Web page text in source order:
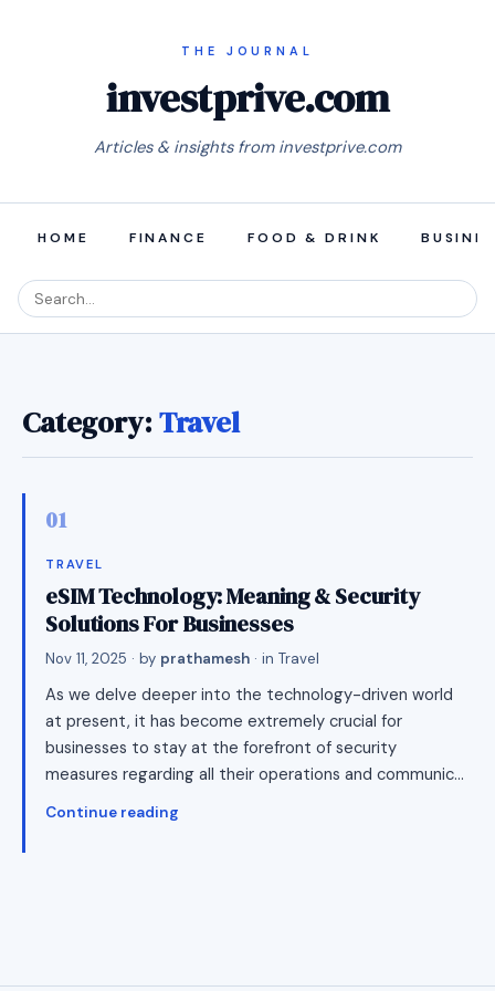
investprive.com
Articles & insights from investprive.com
HOME FINANCE FOOD & DRINK
Category:Travel
TRAVEL
eSIM Technology: Meaning & Security
Solutions For Businesses
Nov 11, 2025 · by prathamesh · in Travel
As we delve deeper into the technology-driven world
at present, it has become extremely crucial for
businesses to stay at the forefront of security
measures regarding all their operations and communic…
Continue reading